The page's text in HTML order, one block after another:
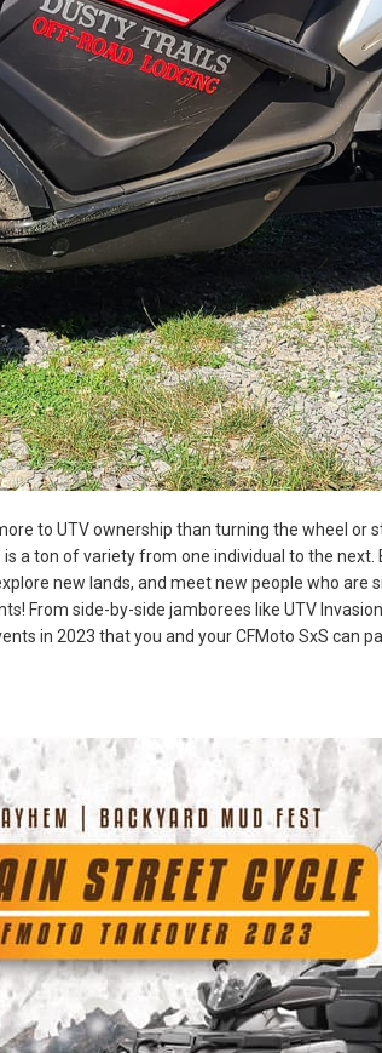
to UTV ownership than turning the wheel
a ton of variety from one individual to the next.
new lands, and meet new people who
From side-by-side jamborees like UTV
in 2023 that you and your CFMoto SxS can